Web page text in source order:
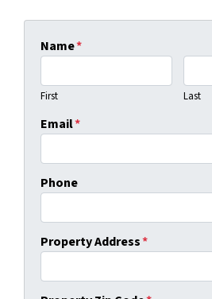
Name*
First Last
Email*
Phone
Property Address*